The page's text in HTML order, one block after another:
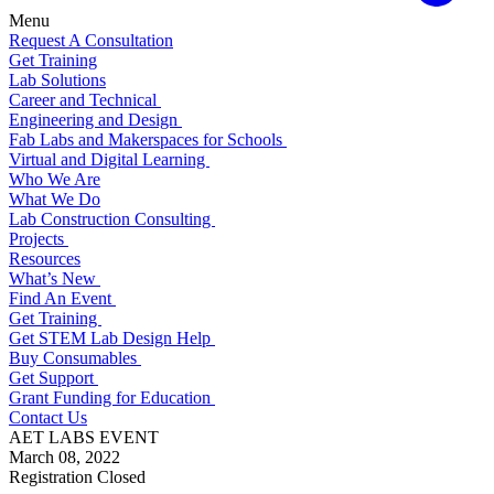
Menu
Request A Consultation
Get Training
Lab Solutions
Career and Technical
Engineering and Design
Fab Labs and Makerspaces for Schools
Virtual and Digital Learning
Who We Are
What We Do
Lab Construction Consulting
Projects
Resources
What’s New
Find An Event
Get Training
Get STEM Lab Design Help
Buy Consumables
Get Support
Grant Funding for Education
Contact Us
AET LABS EVENT
March 08, 2022
Registration Closed